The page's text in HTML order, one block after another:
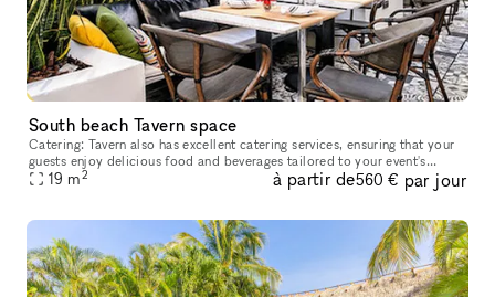
South beach Tavern space
Catering: Tavern also has excellent catering services, ensuring that your
guests enjoy delicious food and beverages tailored to your event's
theme and preferences. Before booking any venue, it's esse
19 m2 à partir de560 € par jour